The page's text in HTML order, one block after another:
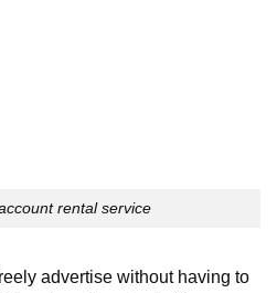
rental service
advertise without having to